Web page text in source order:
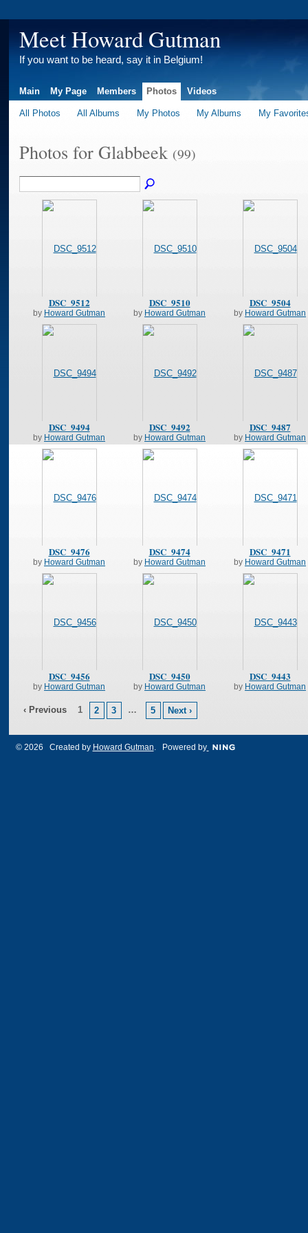
Meet Howard Gutman
If you want to be heard, say it in Belgium!
Main My Page Members Photos Videos
All Photos All Albums My Photos My Albums My
Photos for Glabbeek (99)
DSC_9512
by Howard Gutman
DSC_9510
by Howard Gutman
DSC_9504
by Howard Gutman
DSC_9494
by Howard Gutman
DSC_9492
by Howard Gutman
DSC_9487
by Howard Gutman
DSC_9476
by Howard Gutman
DSC_9474
by Howard Gutman
DSC_9471
by Howard Gutman
DSC_9456
by Howard Gutman
DSC_9450
by Howard Gutman
DSC_9443
by Howard Gutman
‹ Previous 1 2 3 … 5 Next ›
© 2026 Created by Howard Gutman . Powered by